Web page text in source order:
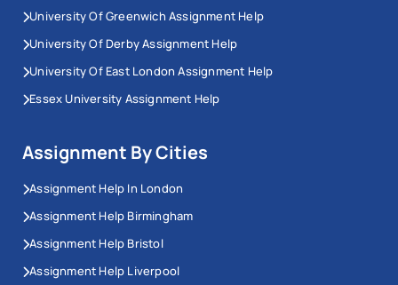
University Of Greenwich Assignment Help
University Of Derby Assignment Help
University Of East London Assignment Help
Essex University Assignment Help
Assignment By Cities
Assignment Help In London
Assignment Help Birmingham
Assignment Help Bristol
Assignment Help Liverpool